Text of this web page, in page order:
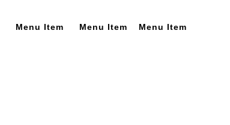
Menu Item Menu Item Menu Item